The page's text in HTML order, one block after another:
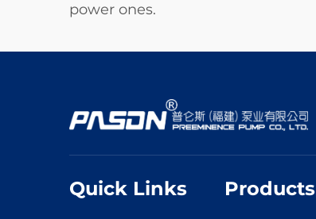
power ones.
Quick Links Products